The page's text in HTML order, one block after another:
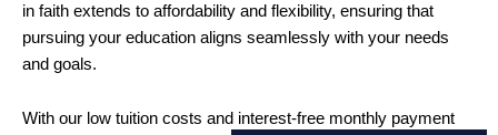
in faith extends to affordability and flexibility, ensuring that
pursuing your education aligns seamlessly with your needs
and goals.
With our low tuition costs and interest-free monthly payment